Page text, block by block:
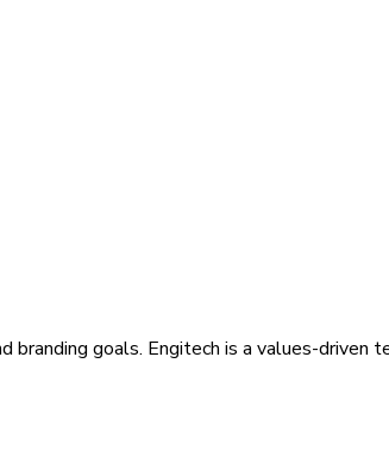
branding goals. Engitech is a values-driven